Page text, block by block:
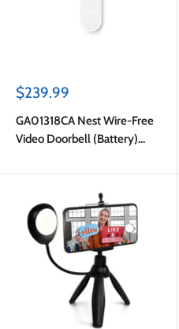
Sale
$239.99
GA01318CA Nest Wire-Free
Video Doorbell (Battery)